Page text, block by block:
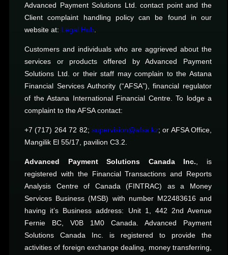
Advanced Payment Solutions Ltd. contact point and the
Client complaint handling policy can be found in our
website at: Legal Hub
Customers and individuals who are aggrieved about the
services or products offered by Advanced Payment
Solutions Ltd. or their staff may complain to the Astana
Financial Services Authority (“AFSA”), financial regulator
of the Astana International Financial Centre. To lodge a
complaint to the AFSA contact:
+7 (717) 264 72 82; supervision@afsa.kz; or AFSA Office,
Mangilik El 55/17, pavilion C3.2.
Advanced Payment Solutions Canada Inc. , is
registered with the Financial Transactions and Reports
Analysis Centre of Canada (FINTRAC) as a Money
Services Business (MSB) with number M22483616 and
having it’s Business address: Unit 1, 442 2nd Avenue
Fernie BC, V0B 1M0 Canada. Advanced Payment
Solutions Canada Inc. is registered to provide the
activities of foreign exchange dealing, money transferring,